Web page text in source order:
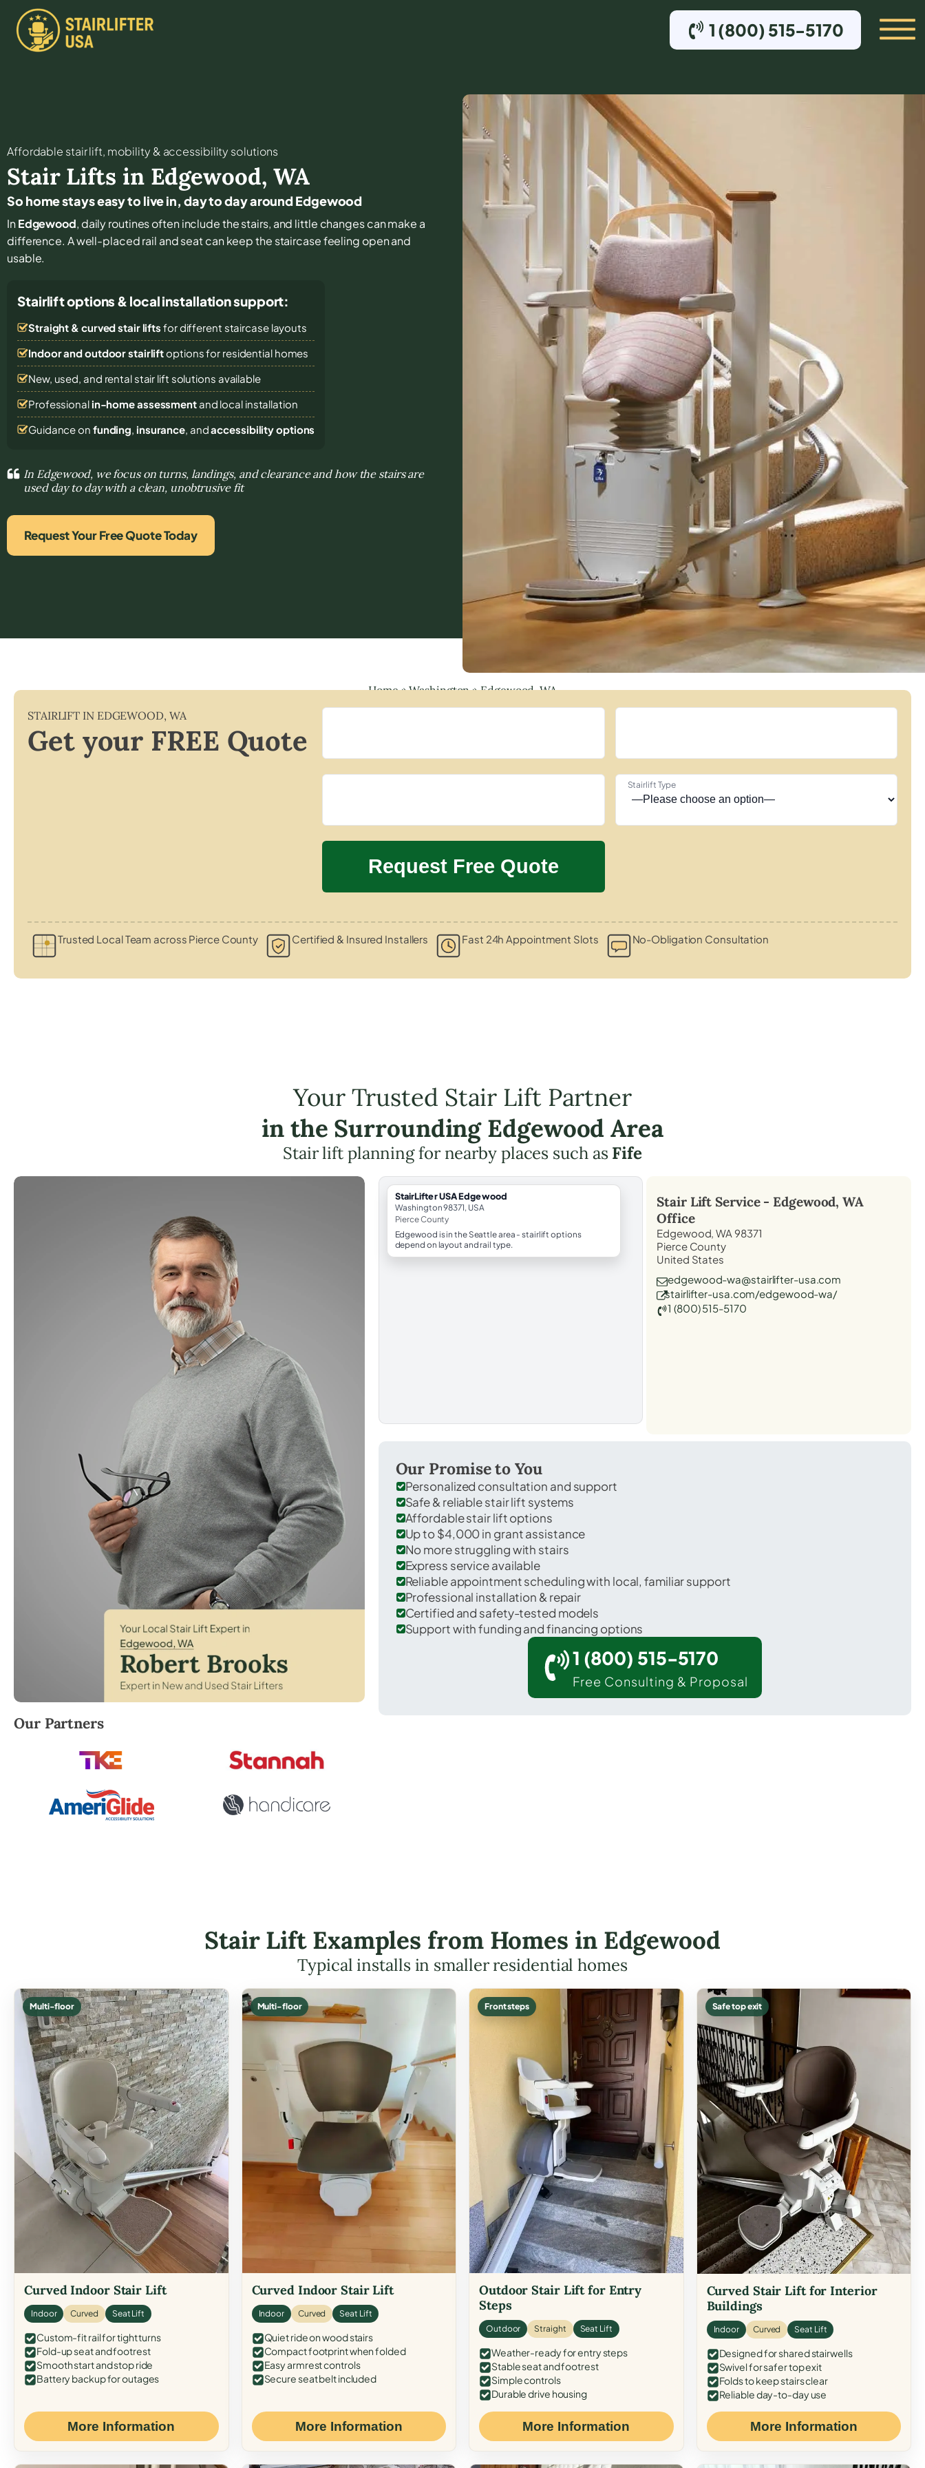
1 (800) 515-5170
Affordable stair lift, mobility & accessibility solutions
Stair Lifts in Edgewood, WA
So home stays easy to live in, day to day around Edgewood
InEdgewood, daily routines often include the stairs, and little changes can make a
difference. A well-placed rail and seat can keep the staircase feeling open and
usable.
Stairlift options & local installation support:
Straight & curved stair lifts for different staircase layouts
Indoor and outdoor stairliftoptions for residential homes
New, used, and rental stair lift solutions available
Professional in-home assessmentand local installation
Guidance on funding, insurance, andaccessibility options
In Edgewood, we focus on turns, landings, and clearance and how the stairs are
used day to day with a clean, unobtrusive fit
Request Your Free Quote Today
Home»Washington»Edgewood, WA
STAIRLIFT IN EDGEWOOD, WA
Get your FREE Quote
Stairlift Type
Trusted Local Team across Pierce County Certified & Insured Installers Fast 24h Appointment Slots No-Obligation Consultation
Your Trusted Stair Lift Partner
in the Surrounding Edgewood Area
Stair lift planning for nearby places such as Fife
Robert Brooks, local StairLifter USA consultant for Edgewood in Pierce County.
Our Partners
StairLifter USA Edgewood
Washington 98371, USA
Pierce County
Edgewood is in the Seattle area - stairlift options
depend on layout and rail type.
Stair Lift Service - Edgewood, WA
Office
Edgewood, WA 98371
Pierce County
United States
edgewood-wa@stairlifter-usa.com
stairlifter-usa.com/edgewood-wa/
1 (800) 515-5170
Our Promise to You
Personalized consultation and support
Safe & reliable stair lift systems
Affordable stair lift options
Up to $4,000 in grant assistance
No more struggling with stairs
Express service available
Reliable appointment scheduling with local, familiar support
Professional installation & repair
Certified and safety-tested models
Support with funding and financing options
1 (800) 515-5170
Free Consulting & Proposal
Stair Lift Examples from Homes in Edgewood
Typical installs in smaller residential homes
Multi-floor
Curved Indoor Stair Lift
Indoor Curved Seat Lift
Custom-fit rail for tight turns
Fold-up seat and footrest
Smooth start and stop ride
Battery backup for outages
More Information
Multi-floor
Curved Indoor Stair Lift
Indoor Curved Seat Lift
Quiet ride on wood stairs
Compact footprint when folded
Easy armrest controls
Secure seat belt included
More Information
Front steps
Outdoor Stair Lift for Entry
Steps
Outdoor Straight Seat Lift
Weather-ready for entry steps
Stable seat and footrest
Simple controls
Durable drive housing
More Information
Safe top exit
Curved Stair Lift for Interior
Buildings
Indoor Curved Seat Lift
Designed for shared stairwells
Swivel for safer top exit
Folds to keep stairs clear
Reliable day-to-day use
More Information